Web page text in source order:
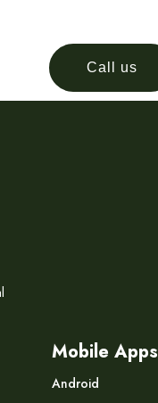
Call us
Mobile Apps
Android